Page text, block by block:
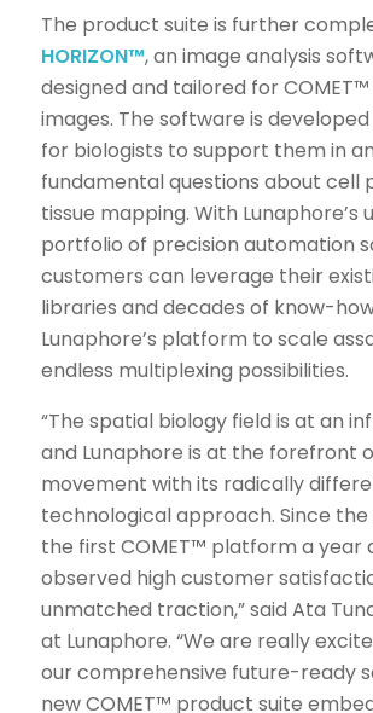
The product suite is further
HORIZON™, an image analysis
designed and tailored for
images. The software is
for biologists to support them in
fundamental questions about cell
tissue mapping. With Lunaphore’s
portfolio of precision automation
customers can leverage their
libraries and decades of know-
Lunaphore’s platform to scale
endless multiplexing possibilities.
“The spatial biology field is at an
and Lunaphore is at the forefront
movement with its radically
technological approach. Since
the first COMET™ platform a year
observed high customer
unmatched traction,” said Ata
at Lunaphore. “We are really
our comprehensive future-ready
new COMET™ product suite